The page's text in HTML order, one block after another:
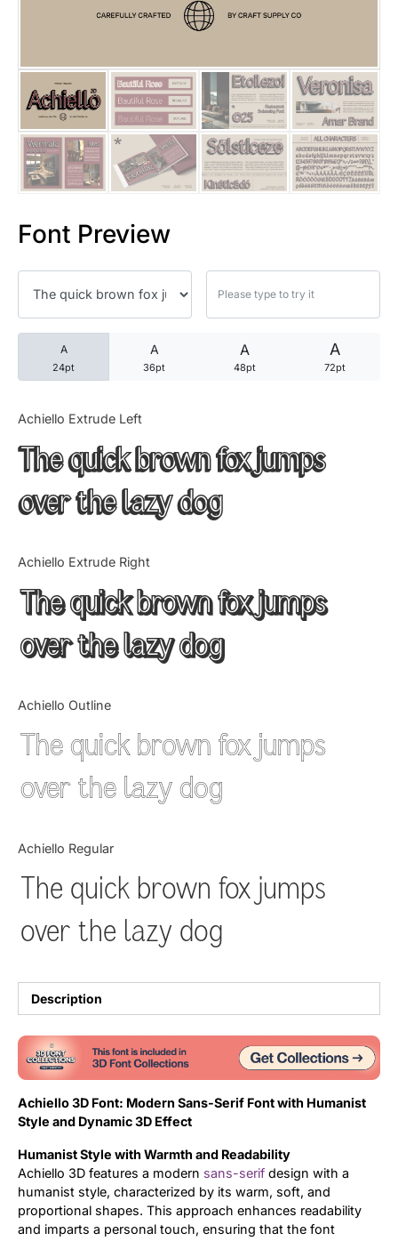
Font Preview
A
24pt
A
36pt
A
48pt
A
72pt
Achiello Extrude Left
The quick brown fox jumps
over the lazy dog
Achiello Extrude Right
The quick brown fox jumps
over the lazy dog
Achiello Outline
The quick brown fox jumps
over the lazy dog
Achiello Regular
The quick brown fox jumps
over the lazy dog
Description
Achiello 3D Font: Modern Sans-Serif Font with Humanist
Style and Dynamic 3D Effect
Humanist Style with Warmth and Readability
Achiello 3D features a modern sans-serif design with a
humanist style, characterized by its warm, soft, and
proportional shapes. This approach enhances readability
and imparts a personal touch, ensuring that the font
25 Quotes About Reading
25 Princess Bride Quotes
25 Loyalty Quotes About
25 Forrest Gump Quotes
25 Robin Williams Quotes
25 David Goggins Quotes
Articles
Bundle
Knowledge
Name Ideas
Tutorial
Uncategorized